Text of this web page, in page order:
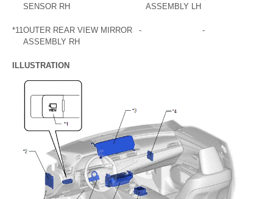
SENSOR RH
ASSEMBLY LH
*11 OUTER REAR VIEW MIRROR
ASSEMBLY RH
- -
ILLUSTRATION